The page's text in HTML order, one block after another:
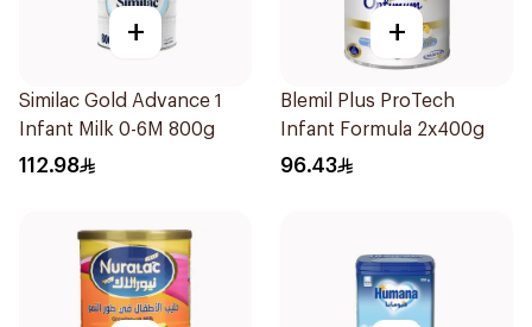
+
Similac Gold Advance 1
Infant Milk 0-6M 800g
112.98
+
Blemil Plus ProTech
Infant Formula 2x400g
96.43